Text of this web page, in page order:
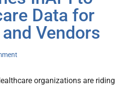
Data for
Vendors
organizations are riding